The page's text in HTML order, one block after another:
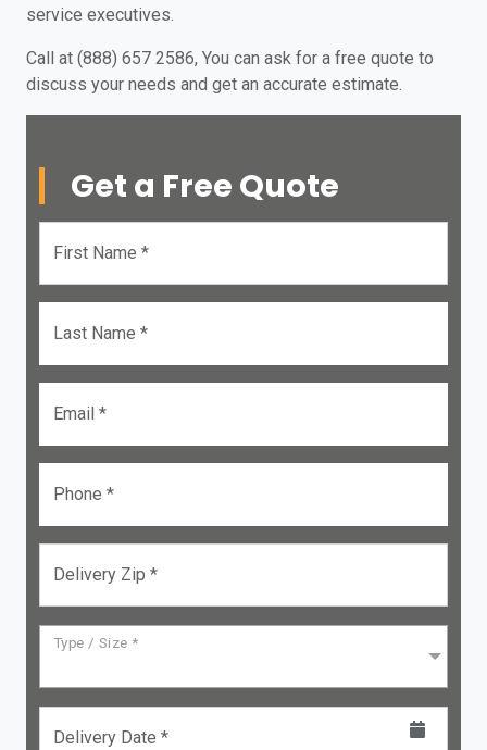
service executives.
Call at (888) 657 2586, You can ask for a free quote to
discuss your needs and get an accurate estimate.
Get a Free Quote
First Name *
Last Name *
Email *
Phone *
Delivery Zip *
Type / Size *
Delivery Date *